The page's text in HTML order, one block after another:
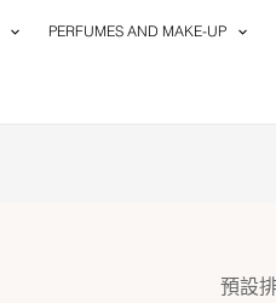
PERFUMES AND MAKE-UP